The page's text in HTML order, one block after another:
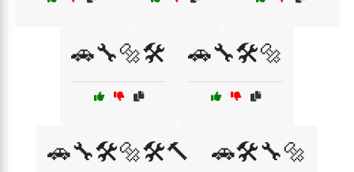
🚗🔧🔩🛠️ 🚗🔧🛠️🔩
🚗🔧🛠️🔩🛠️🔨 🚗🛠️🔧🔩